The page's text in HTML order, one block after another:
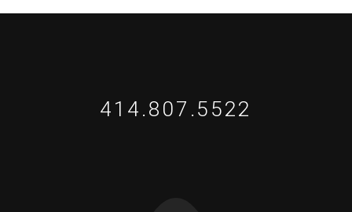
414.807.5522